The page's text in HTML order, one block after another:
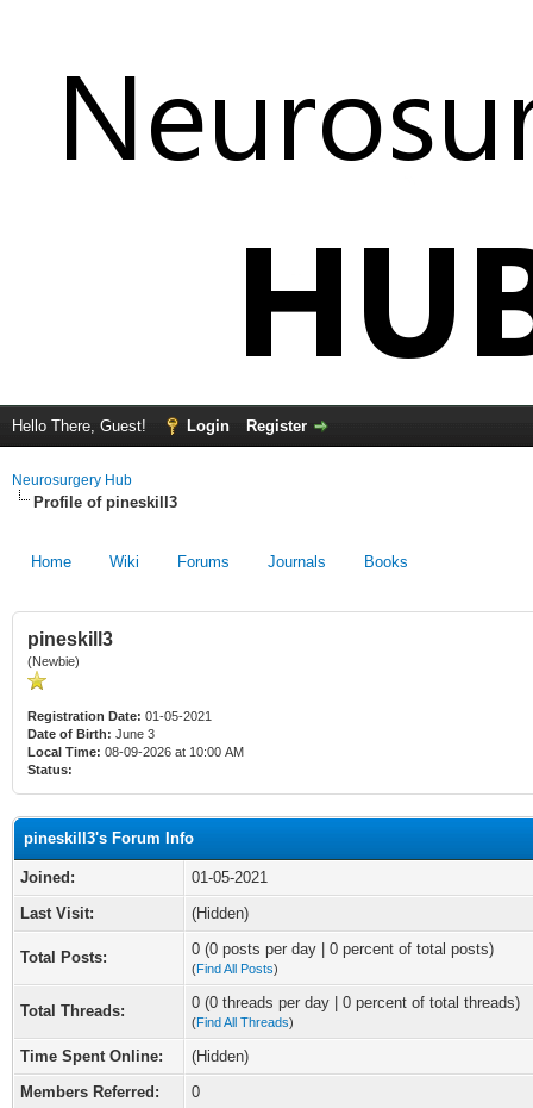
Hello There, Guest! Login Register
Neurosurgery Hub
Profile of pineskill3
Home Wiki Forums Journals Books
pineskill3
(Newbie)
Registration Date: 01-05-2021
Date of Birth: June 3
Local Time: 08-09-2026 at 10:00 AM
Status:
pineskill3's Forum Info
Joined:
01-05-2021
Last Visit:
(Hidden)
Total Posts: 0 (0 posts per day | 0 percent of total posts)
(Find All Posts)
Total Threads: 0 (0 threads per day | 0 percent of total threads)
(Find All Threads)
Time Spent Online:
(Hidden)
Members Referred:
0